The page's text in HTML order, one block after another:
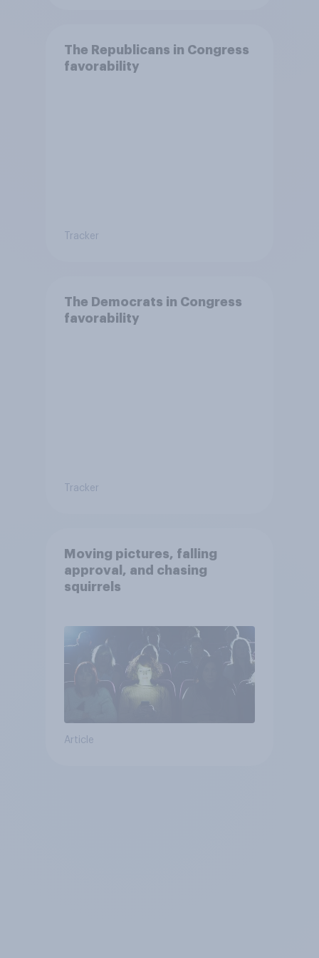
The Republicans in Congress
favorability
Tracker
The Democrats in Congress
favorability
Tracker
Moving pictures, falling
approval, and chasing
squirrels
Article